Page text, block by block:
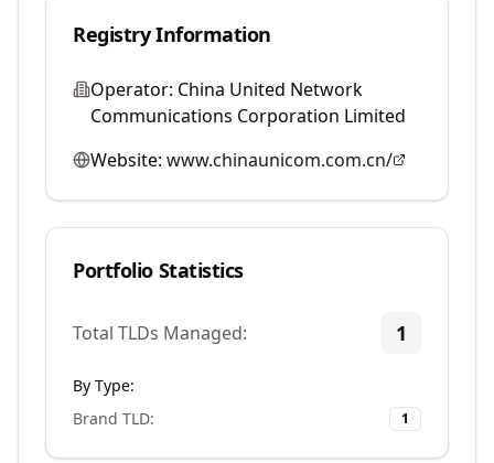
Registry Information
Operator: China United Network
Communications Corporation Limited
Website: www.chinaunicom.com.cn/
Portfolio Statistics
Total TLDs Managed: 1
By Type:
Brand TLD: 1